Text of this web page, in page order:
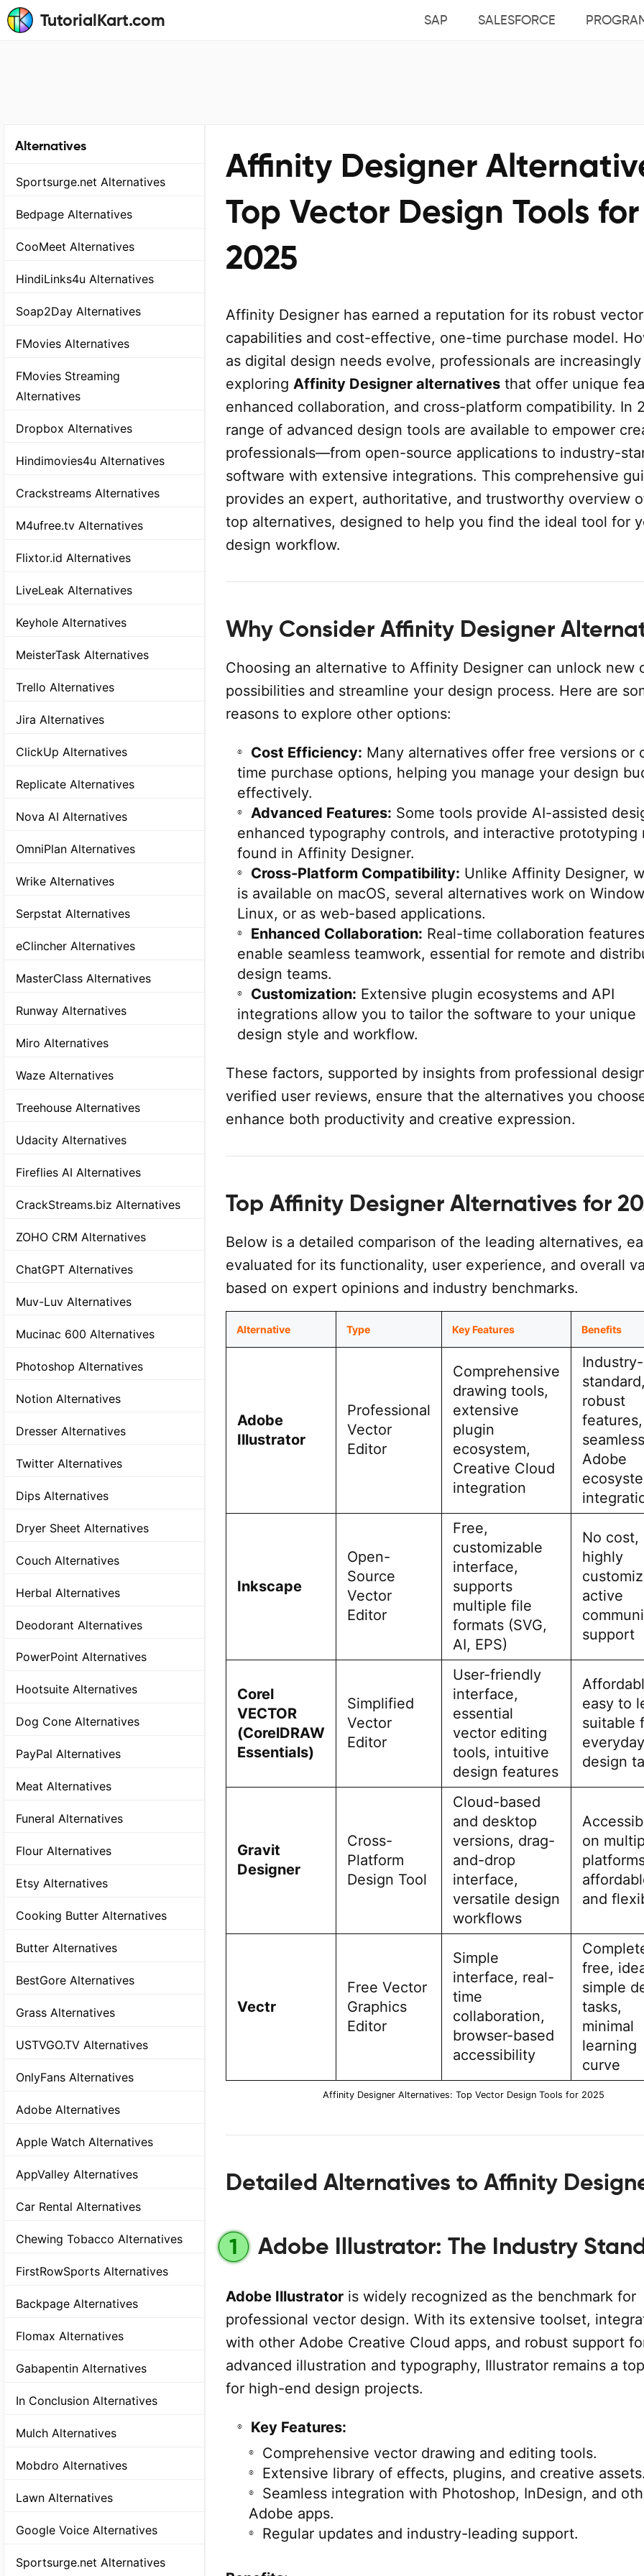
TutorialKart.com SAP SALESFORCE
Alternatives
Sportsurge.net Alternatives
Bedpage Alternatives
CooMeet Alternatives
HindiLinks4u Alternatives
Soap2Day Alternatives
FMovies Alternatives
FMovies Streaming
Alternatives
Dropbox Alternatives
Hindimovies4u Alternatives
Crackstreams Alternatives
M4ufree.tv Alternatives
Flixtor.id Alternatives
LiveLeak Alternatives
Keyhole Alternatives
MeisterTask Alternatives
Trello Alternatives
Jira Alternatives
ClickUp Alternatives
Replicate Alternatives
Nova AI Alternatives
OmniPlan Alternatives
Wrike Alternatives
Serpstat Alternatives
eClincher Alternatives
MasterClass Alternatives
Runway Alternatives
Miro Alternatives
Waze Alternatives
Treehouse Alternatives
Udacity Alternatives
Fireflies AI Alternatives
CrackStreams.biz Alternatives
ZOHO CRM Alternatives
ChatGPT Alternatives
Muv-Luv Alternatives
Mucinac 600 Alternatives
Photoshop Alternatives
Notion Alternatives
Dresser Alternatives
Twitter Alternatives
Dips Alternatives
Dryer Sheet Alternatives
Couch Alternatives
Herbal Alternatives
Deodorant Alternatives
PowerPoint Alternatives
Hootsuite Alternatives
Dog Cone Alternatives
PayPal Alternatives
Meat Alternatives
Funeral Alternatives
Flour Alternatives
Etsy Alternatives
Cooking Butter Alternatives
Butter Alternatives
BestGore Alternatives
Grass Alternatives
USTVGO.TV Alternatives
OnlyFans Alternatives
Adobe Alternatives
Apple Watch Alternatives
AppValley Alternatives
Car Rental Alternatives
Chewing Tobacco Alternatives
FirstRowSports Alternatives
Backpage Alternatives
Flomax Alternatives
Gabapentin Alternatives
In Conclusion Alternatives
Mulch Alternatives
Mobdro Alternatives
Lawn Alternatives
Google Voice Alternatives
Sportsurge.net Alternatives
Affinity Designer
Top Vector Design Tools for
2025
Affinity Designer has earned a reputation for its robust
capabilities and cost-effective, one-time purchase model.
as digital design needs evolve, professionals are increasingly
exploring Affinity Designer alternatives that offer unique
enhanced collaboration, and cross-platform compatibility. In
range of advanced design tools are available to empower
professionals—from open-source applications to industry-
software with extensive integrations. This comprehensive
provides an expert, authoritative, and trustworthy overview
top alternatives, designed to help you find the ideal tool for
design workflow.
Why Consider Affinity Designer
Choosing an alternative to Affinity Designer can unlock new
possibilities and streamline your design process. Here are
reasons to explore other options:
Cost Efficiency: Many alternatives offer free versions or
time purchase options, helping you manage your design
effectively.
Advanced Features: Some tools provide AI-assisted
enhanced typography controls, and interactive prototyping
found in Affinity Designer.
Cross-Platform Compatibility: Unlike Affinity Designer,
is available on macOS, several alternatives work on
Linux, or as web-based applications.
Enhanced Collaboration: Real-time collaboration features
enable seamless teamwork, essential for remote and
design teams.
Customization: Extensive plugin ecosystems and API
integrations allow you to tailor the software to your unique
design style and workflow.
These factors, supported by insights from professional
verified user reviews, ensure that the alternatives you
enhance both productivity and creative expression.
Top Affinity Designer Alternatives for
Below is a detailed comparison of the leading alternatives,
evaluated for its functionality, user experience, and overall
based on expert opinions and industry benchmarks.
Alternative Type Key Features Benefits
Adobe
Illustrator
Professional
Vector
Editor
Comprehensive
drawing tools,
extensive
plugin
ecosystem,
Creative Cloud
integration
Industry-
standard,
robust
features,
seamless
Adobe
Inkscape
Open-
Source
Vector
Editor
Free,
customizable
interface,
supports
multiple file
formats (SVG,
AI, EPS)
No cost,
highly
active
support
Corel
VECTOR
(CorelDRAW
Essentials)
Simplified
Vector
Editor
User-friendly
interface,
essential
vector editing
tools, intuitive
design features
easy to
suitable
everyday
design
Gravit
Designer
Cross-
Platform
Design Tool
Cloud-based
and desktop
versions, drag-
and-drop
interface,
versatile design
workflows
on
and
Vectr
Free Vector
Graphics
Editor
Simple
interface, real-
time
collaboration,
browser-based
accessibility
free,
simple
tasks,
minimal
learning
curve
Affinity Designer Alternatives: Top Vector Design Tools for 2025
Detailed Alternatives to Affinity
1 Adobe Illustrator: The Industry
Adobe Illustrator is widely recognized as the benchmark for
professional vector design. With its extensive toolset,
with other Adobe Creative Cloud apps, and robust support
advanced illustration and typography, Illustrator remains a
for high-end design projects.
Key Features:
Comprehensive vector drawing and editing tools.
Extensive library of effects, plugins, and creative assets.
Seamless integration with Photoshop, InDesign, and
Adobe apps.
Regular updates and industry-leading support.